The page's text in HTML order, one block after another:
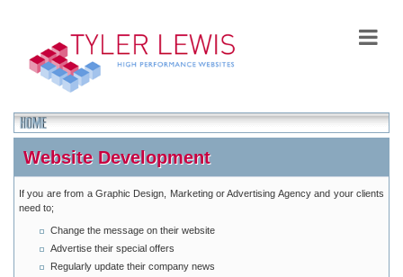
Website Development
If you are from a Graphic Design, Marketing or Advertising Agency and your clients
need to;
Change the message on their website
Advertise their special offers
Regularly update their company news